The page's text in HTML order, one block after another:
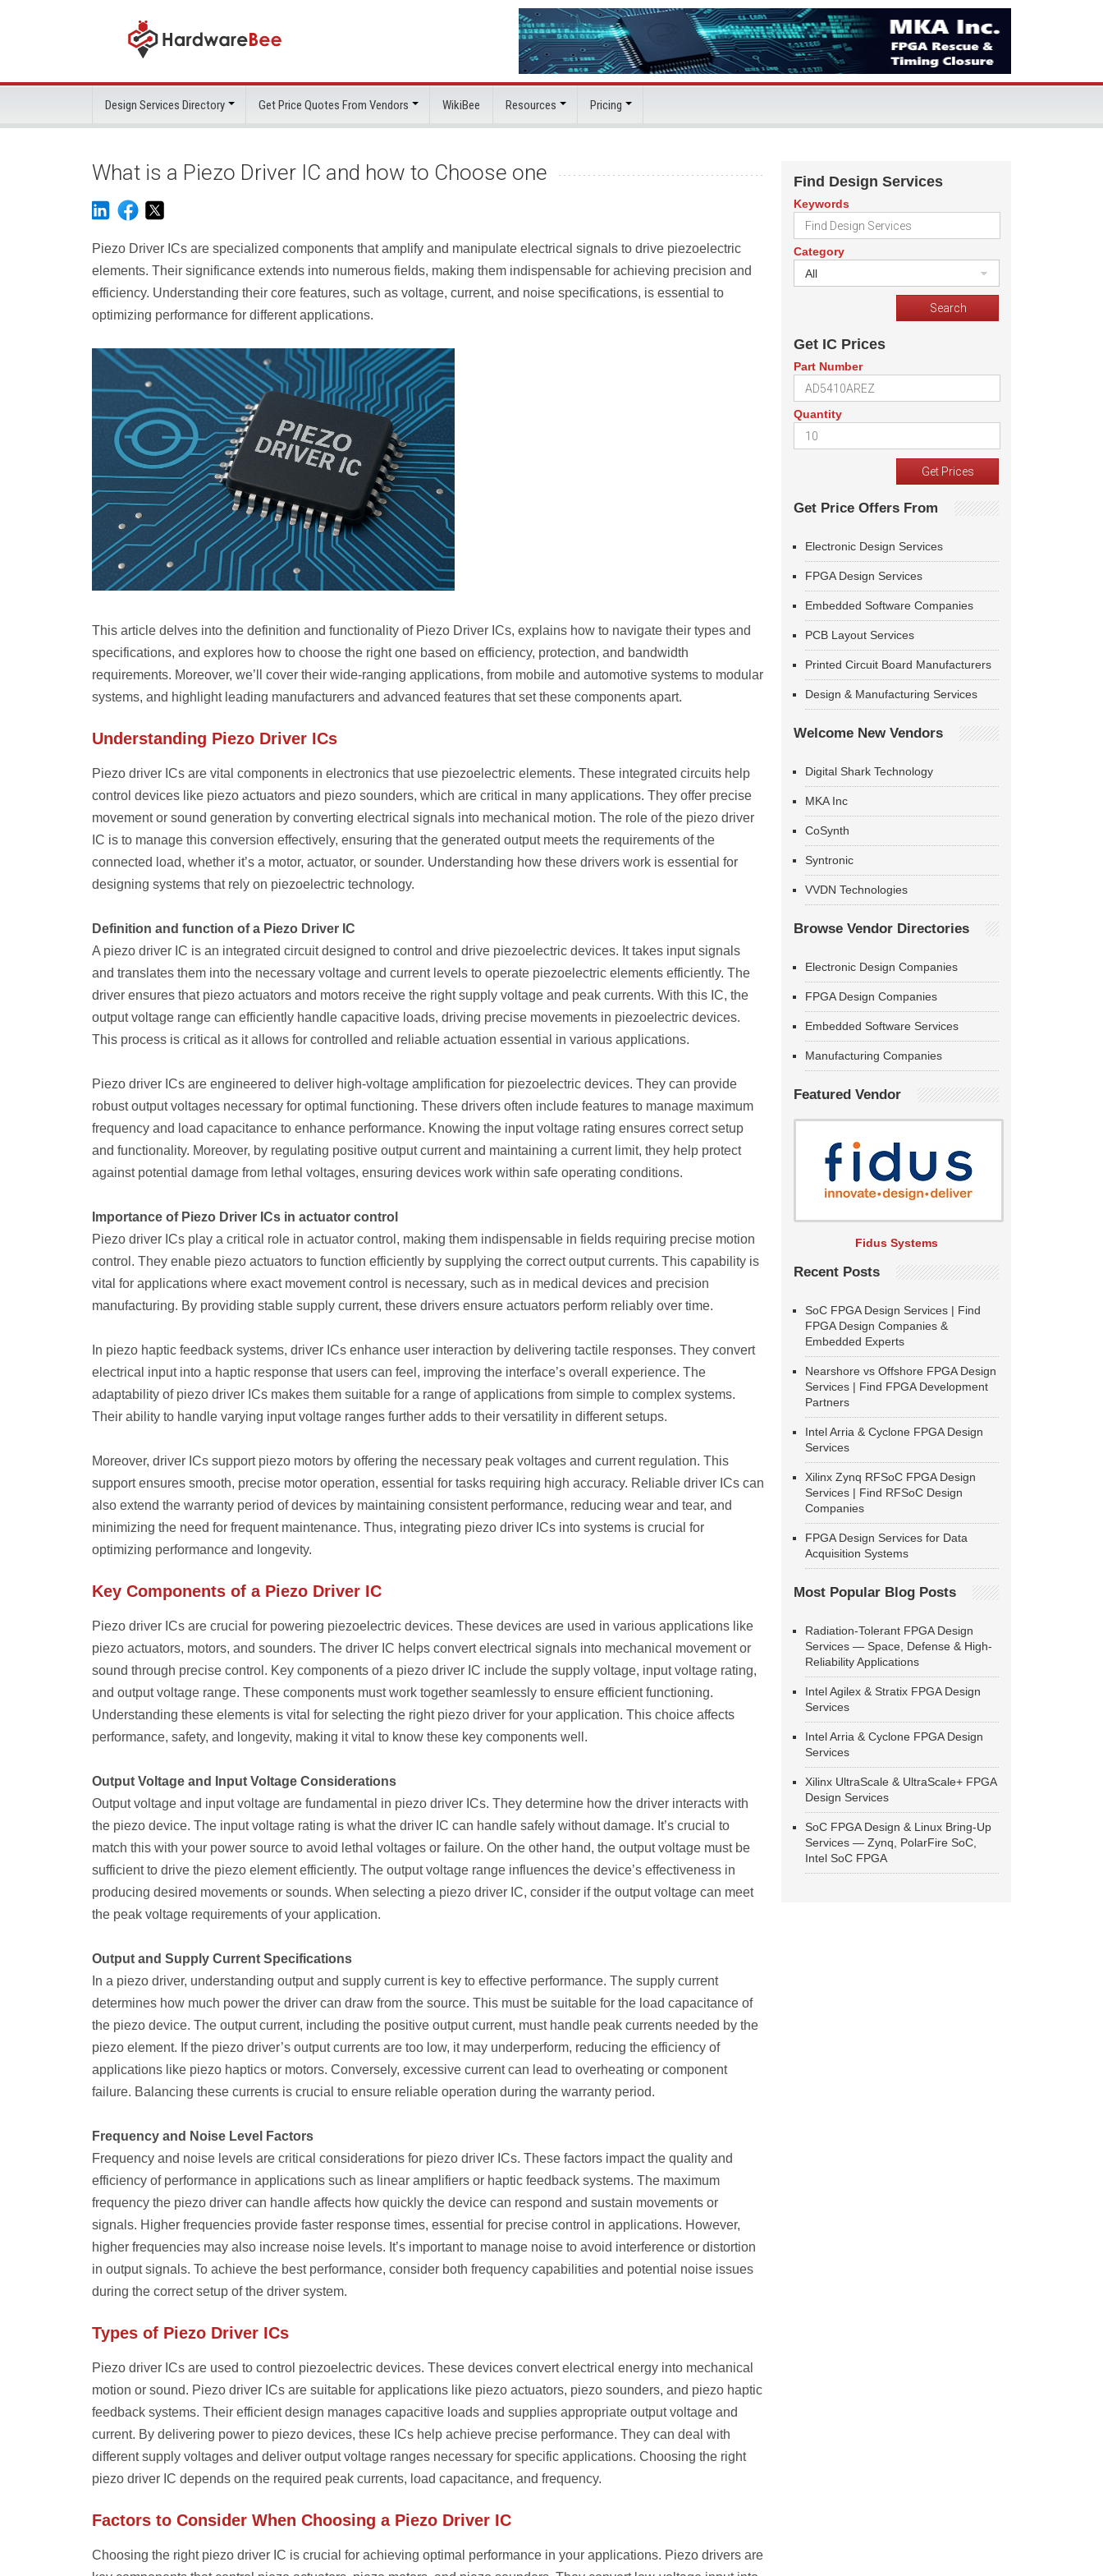
Design Services Directory Get Price Quotes From Vendors WikiBee Resources Pricing
What is a Piezo Driver IC and how to Choose one
Piezo Driver ICs are specialized components that amplify and manipulate electrical signals to drive piezoelectric
elements. Their significance extends into numerous fields, making them indispensable for achieving precision and
efficiency. Understanding their core features, such as voltage, current, and noise specifications, is essential to
optimizing performance for different applications.
This article delves into the definition and functionality of Piezo Driver ICs, explains how to navigate their types and
specifications, and explores how to choose the right one based on efficiency, protection, and bandwidth
requirements. Moreover, we’ll cover their wide-ranging applications, from mobile and automotive systems to modular
systems, and highlight leading manufacturers and advanced features that set these components apart.
Understanding Piezo Driver ICs
Piezo driver ICs are vital components in electronics that use piezoelectric elements. These integrated circuits help
control devices like piezo actuators and piezo sounders, which are critical in many applications. They offer precise
movement or sound generation by converting electrical signals into mechanical motion. The role of the piezo driver
IC is to manage this conversion effectively, ensuring that the generated output meets the requirements of the
connected load, whether it’s a motor, actuator, or sounder. Understanding how these drivers work is essential for
designing systems that rely on piezoelectric technology.
Definition and function of a Piezo Driver IC
A piezo driver IC is an integrated circuit designed to control and drive piezoelectric devices. It takes input signals
and translates them into the necessary voltage and current levels to operate piezoelectric elements efficiently. The
driver ensures that piezo actuators and motors receive the right supply voltage and peak currents. With this IC, the
output voltage range can efficiently handle capacitive loads, driving precise movements in piezoelectric devices.
This process is critical as it allows for controlled and reliable actuation essential in various applications.
Piezo driver ICs are engineered to deliver high-voltage amplification for piezoelectric devices. They can provide
robust output voltages necessary for optimal functioning. These drivers often include features to manage maximum
frequency and load capacitance to enhance performance. Knowing the input voltage rating ensures correct setup
and functionality. Moreover, by regulating positive output current and maintaining a current limit, they help protect
against potential damage from lethal voltages, ensuring devices work within safe operating conditions.
Importance of Piezo Driver ICs in actuator control
Piezo driver ICs play a critical role in actuator control, making them indispensable in fields requiring precise motion
control. They enable piezo actuators to function efficiently by supplying the correct output currents. This capability is
vital for applications where exact movement control is necessary, such as in medical devices and precision
manufacturing. By providing stable supply current, these drivers ensure actuators perform reliably over time.
In piezo haptic feedback systems, driver ICs enhance user interaction by delivering tactile responses. They convert
electrical input into a haptic response that users can feel, improving the interface’s overall experience. The
adaptability of piezo driver ICs makes them suitable for a range of applications from simple to complex systems.
Their ability to handle varying input voltage ranges further adds to their versatility in different setups.
Moreover, driver ICs support piezo motors by offering the necessary peak voltages and current regulation. This
support ensures smooth, precise motor operation, essential for tasks requiring high accuracy. Reliable driver ICs can
also extend the warranty period of devices by maintaining consistent performance, reducing wear and tear, and
minimizing the need for frequent maintenance. Thus, integrating piezo driver ICs into systems is crucial for
optimizing performance and longevity.
Key Components of a Piezo Driver IC
Piezo driver ICs are crucial for powering piezoelectric devices. These devices are used in various applications like
piezo actuators, motors, and sounders. The driver IC helps convert electrical signals into mechanical movement or
sound through precise control. Key components of a piezo driver IC include the supply voltage, input voltage rating,
and output voltage range. These components must work together seamlessly to ensure efficient functioning.
Understanding these elements is vital for selecting the right piezo driver for your application. This choice affects
performance, safety, and longevity, making it vital to know these key components well.
Output Voltage and Input Voltage Considerations
Output voltage and input voltage are fundamental in piezo driver ICs. They determine how the driver interacts with
the piezo device. The input voltage rating is what the driver IC can handle safely without damage. It’s crucial to
match this with your power source to avoid lethal voltages or failure. On the other hand, the output voltage must be
sufficient to drive the piezo element efficiently. The output voltage range influences the device’s effectiveness in
producing desired movements or sounds. When selecting a piezo driver IC, consider if the output voltage can meet
the peak voltage requirements of your application.
Output and Supply Current Specifications
In a piezo driver, understanding output and supply current is key to effective performance. The supply current
determines how much power the driver can draw from the source. This must be suitable for the load capacitance of
the piezo device. The output current, including the positive output current, must handle peak currents needed by the
piezo element. If the piezo driver’s output currents are too low, it may underperform, reducing the efficiency of
applications like piezo haptics or motors. Conversely, excessive current can lead to overheating or component
failure. Balancing these currents is crucial to ensure reliable operation during the warranty period.
Frequency and Noise Level Factors
Frequency and noise levels are critical considerations for piezo driver ICs. These factors impact the quality and
efficiency of performance in applications such as linear amplifiers or haptic feedback systems. The maximum
frequency the piezo driver can handle affects how quickly the device can respond and sustain movements or
signals. Higher frequencies provide faster response times, essential for precise control in applications. However,
higher frequencies may also increase noise levels. It’s important to manage noise to avoid interference or distortion
in output signals. To achieve the best performance, consider both frequency capabilities and potential noise issues
during the correct setup of the driver system.
Types of Piezo Driver ICs
Piezo driver ICs are used to control piezoelectric devices. These devices convert electrical energy into mechanical
motion or sound. Piezo driver ICs are suitable for applications like piezo actuators, piezo sounders, and piezo haptic
feedback systems. Their efficient design manages capacitive loads and supplies appropriate output voltage and
current. By delivering power to piezo devices, these ICs help achieve precise performance. They can deal with
different supply voltages and deliver output voltage ranges necessary for specific applications. Choosing the right
piezo driver IC depends on the required peak currents, load capacitance, and frequency.
Factors to Consider When Choosing a Piezo Driver IC
Choosing the right piezo driver IC is crucial for achieving optimal performance in your applications. Piezo drivers are
Find Design Services
Keywords
Category
All
Get IC Prices
Part Number
Quantity
Get Price Offers From
Electronic Design Services
FPGA Design Services
Embedded Software Companies
PCB Layout Services
Printed Circuit Board Manufacturers
Design & Manufacturing Services
Welcome New Vendors
Digital Shark Technology
MKA Inc
CoSynth
Syntronic
VVDN Technologies
Browse Vendor Directories
Electronic Design Companies
FPGA Design Companies
Embedded Software Services
Manufacturing Companies
Featured Vendor
Fidus Systems
Recent Posts
SoC FPGA Design Services | Find
FPGA Design Companies &
Embedded Experts
Nearshore vs Offshore FPGA Design
Services | Find FPGA Development
Partners
Intel Arria & Cyclone FPGA Design
Services
Xilinx Zynq RFSoC FPGA Design
Services | Find RFSoC Design
Companies
FPGA Design Services for Data
Acquisition Systems
Most Popular Blog Posts
Radiation-Tolerant FPGA Design
Services — Space, Defense & High-
Reliability Applications
Intel Agilex & Stratix FPGA Design
Services
Intel Arria & Cyclone FPGA Design
Services
Xilinx UltraScale & UltraScale+ FPGA
Design Services
SoC FPGA Design & Linux Bring-Up
Services — Zynq, PolarFire SoC,
Intel SoC FPGA